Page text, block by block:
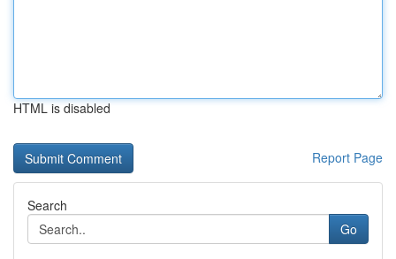
HTML is disabled
Report Page
Search
Go